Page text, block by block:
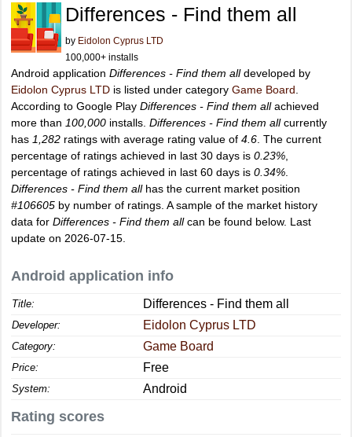
Differences - Find them all
by Eidolon Cyprus LTD
100,000+ installs
Android application Differences - Find them alldeveloped by
Eidolon Cyprus LTD is listed under category Game Board
According to Google Play Differences - Find them allachieved
more than 100,000 installs. Differences - Find them allcurrently
has 1,282 ratings with average rating value of 4.6 . The current
percentage of ratings achieved in last 30 days is 0.23%
percentage of ratings achieved in last 60 days is 0.34%
Differences - Find them allhas the current market position
#106605 by number of ratings. A sample of the market history
data for Differences - Find them allcan be found below. Last
update on 2026-07-15.
Android application info
Title: Differences - Find them all
Developer: Eidolon Cyprus LTD
Category: Game Board
Price: Free
System: Android
Rating scores